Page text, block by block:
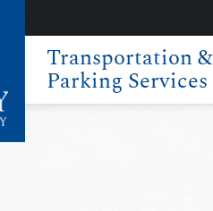
Transportation &
Parking Services